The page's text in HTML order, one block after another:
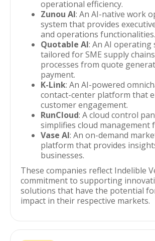
operational efficiency.
Zunou AI: An AI-native work
system that provides
and operations functionalities.
Quotable AI: An AI operating
tailored for SME supply
processes from quote
payment.
K-Link: An AI-powered
contact-center platform that
customer engagement.
RunCloud: A cloud control
simplifies cloud management
Vase AI: An on-demand
platform that provides
businesses.
These companies reflect Indelible
commitment to supporting
solutions that have the potential
impact in their respective markets.